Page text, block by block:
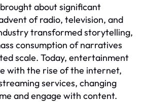
about significant
of radio, television, and
transformed storytelling,
consumption of narratives
scale. Today, entertainment
with the rise of the internet,
services, changing
and engage with content.